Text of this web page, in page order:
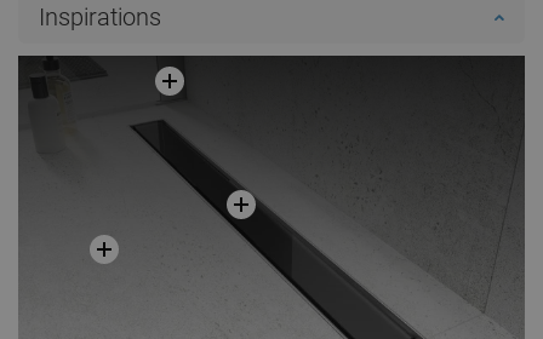
Inspirations